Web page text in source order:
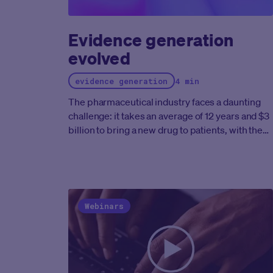
quality throughout the eCOA process.
Evidence generation
evolved
evidence generation 4 min
The pharmaceutical industry faces a daunting
challenge: it takes an average of 12 years and $3
billion to bring a new drug to patients, with the
helping the industry produce ten times the
number of treatments it does today.
bottleneck is the lengthy clinical trial process,
where Phase 3 studies alone can span three
years or more. However, a critical factor
compounding these timelines is the difficulty in
recruiting sufficient patients for these crucial
Webinars